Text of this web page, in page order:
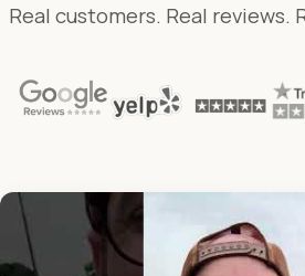
Real customers. Real reviews.